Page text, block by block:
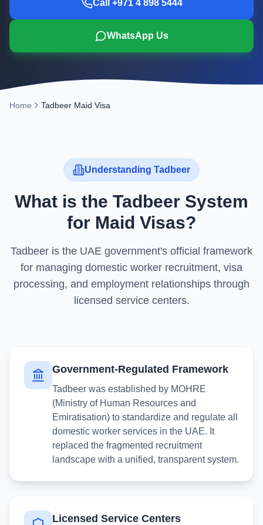
Call +971 4 898 5444
WhatsApp Us
Home Tadbeer Maid Visa
Understanding Tadbeer
What is the Tadbeer System
for Maid Visas?
Tadbeer is the UAE government's official framework
for managing domestic worker recruitment, visa
processing, and employment relationships through
licensed service centers.
Government-Regulated Framework
Tadbeer was established by MOHRE
(Ministry of Human Resources and
Emiratisation) to standardize and regulate all
domestic worker services in the UAE. It
replaced the fragmented recruitment
landscape with a unified, transparent system.
Licensed Service Centers